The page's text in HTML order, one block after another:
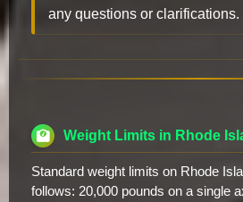
any questions or clarifications.
Weight Limits in Rhode
Standard weight limits on Rhode
follows: 20,000 pounds on a single